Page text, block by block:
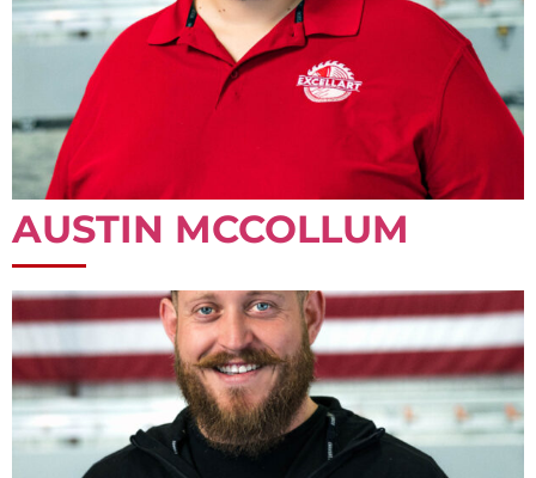
AUSTIN MCCOLLUM